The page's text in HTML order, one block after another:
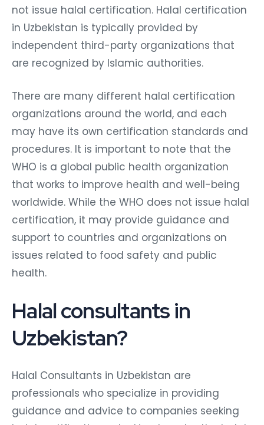
not issue halal certification. Halal certification
in Uzbekistan is typically provided by
independent third-party organizations that
are recognized by Islamic authorities.
There are many different halal certification
organizations around the world, and each
may have its own certification standards and
procedures. It is important to note that the
WHO is a global public health organization
that works to improve health and well-being
worldwide. While the WHO does not issue halal
certification, it may provide guidance and
support to countries and organizations on
issues related to food safety and public
health.
Halal consultants in
Uzbekistan?
Halal Consultants in Uzbekistan are
professionals who specialize in providing
guidance and advice to companies seeking